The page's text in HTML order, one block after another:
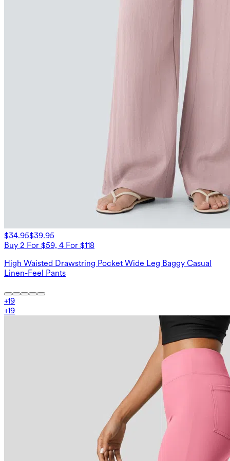
$34.95$39.95
Buy 2 For $59, 4 For $118
High Waisted Drawstring Pocket Wide Leg Baggy Casual
Linen-Feel Pants
+19
+19